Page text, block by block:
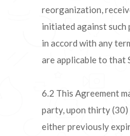
reorganization,
initiated against such
in accord with any
are applicable to that
6.2 This Agreement
party, upon thirty (30)
either previously